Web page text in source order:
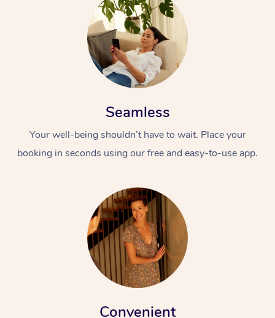
Seamless
Your well-being shouldn’t have to wait. Place your
booking in seconds using our free and easy-to-use app.
Convenient
Massage
Swedish Massage
Relaxation Massage
Remedial Massage
Deep Tissue
Beauty
Facial
Nails
Hair
Wellness
Physiotherapy
Occupational
Workplace &
Events
Popular Occasions
Corporate Events
Corporate Wellness
Popular Services
Event Massage
Aged Care &
Disability
Self-Managed Aged-